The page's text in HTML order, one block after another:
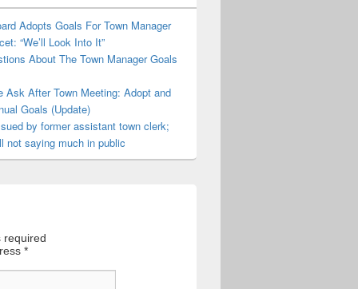
Adopts Goals For Town Manager
“We’ll Look Into It”
About The Town Manager Goals
Ask After Town Meeting: Adopt and
Goals (Update)
by former assistant town clerk;
not saying much in public
*